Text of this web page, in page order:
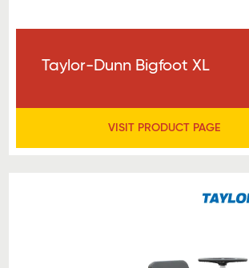
Taylor-Dunn Bigfoot XL
VISIT PRODUCT PAGE